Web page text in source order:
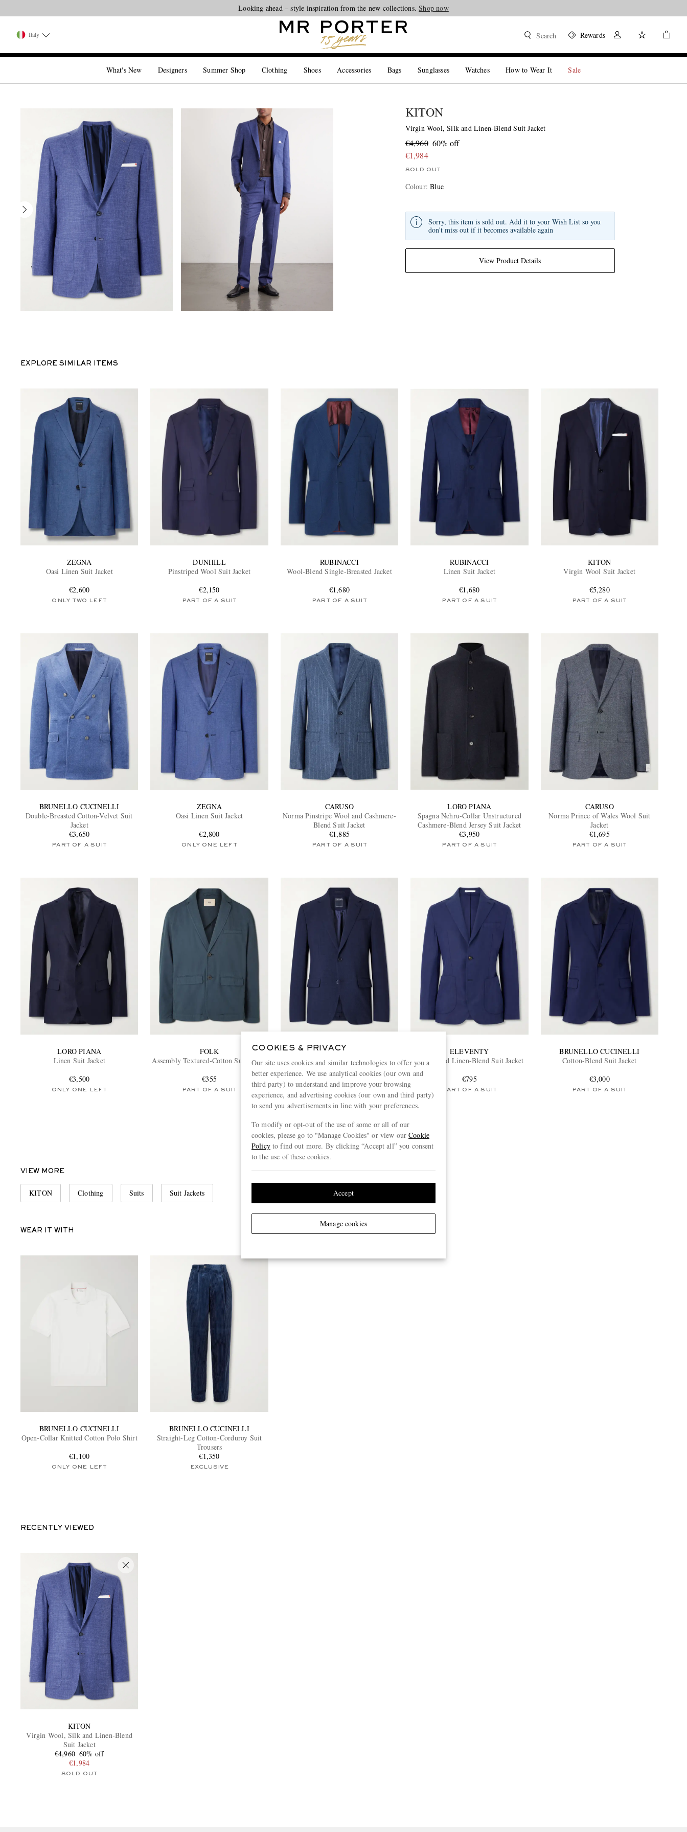
Looking ahead – style inspiration from the new collections.Shop now
Italy Search Rewards
What's New Designers Summer Shop Clothing Shoes Accessories Bags Sunglasses Watches How to Wear It Sale
KITON
Virgin Wool, Silk and Linen-Blend Suit Jacket
€4,960 60% off
€1,984
SOLD OUT
Colour:Blue
View Product Details
Sorry, this item is sold out. Add it to your Wish List so you
don't miss out if it becomes available again
EXPLORE SIMILAR ITEMS
ZEGNA
Oasi Linen Suit Jacket
€2,600
ONLY TWO LEFT
DUNHILL
Pinstriped Wool Suit Jacket
€2,150
PART OF A SUIT
RUBINACCI
Wool-Blend Single-Breasted Jacket
€1,680
PART OF A SUIT
RUBINACCI
Linen Suit Jacket
€1,680
PART OF A SUIT
KITON
Virgin Wool Suit Jacket
€5,280
PART OF A SUIT
BRUNELLO CUCINELLI
Double-Breasted Cotton-Velvet Suit
Jacket
€3,650
PART OF A SUIT
ZEGNA
Oasi Linen Suit Jacket
€2,800
ONLY ONE LEFT
CARUSO
Norma Pinstripe Wool and Cashmere-
Blend Suit Jacket
€1,885
PART OF A SUIT
LORO PIANA
Spagna Nehru-Collar Unstructured
Cashmere-Blend Jersey Suit Jacket
€3,950
PART OF A SUIT
CARUSO
Norma Prince of Wales Wool Suit
Jacket
€1,695
PART OF A SUIT
LORO PIANA
Linen Suit Jacket
€3,500
ONLY ONE LEFT
FOLK
Assembly Textured-Cotton Suit Jacket
€355
PART OF A SUIT
ZEGNA
Wool, Silk and Linen-Blend
Seersucker Jacket
€2,800
ONLY ONE LEFT
ELEVENTY
Lyocell and Linen-Blend Suit Jacket
€795
PART OF A SUIT
BRUNELLO CUCINELLI
Cotton-Blend Suit Jacket
€3,000
PART OF A SUIT
View more
VIEW MORE
KITON Clothing Suits Suit Jackets
WEAR IT WITH
BRUNELLO CUCINELLI
Open-Collar Knitted Cotton Polo Shirt
€1,100
ONLY ONE LEFT
BRUNELLO CUCINELLI
Straight-Leg Cotton-Corduroy Suit
Trousers
€1,350
EXCLUSIVE
RECENTLY VIEWED
KITON
Virgin Wool, Silk and Linen-Blend
Suit Jacket
€4,960 60% off
€1,984
SOLD OUT
COOKIES & PRIVACY
Our site uses cookies and similar technologies to offer you a
better experience. We use analytical cookies (our own and
third party) to understand and improve your browsing
experience, and advertising cookies (our own and third party)
to send you advertisements in line with your preferences.
To modify or opt-out of the use of some or all of our
cookies, please go to "Manage Cookies" or view ourCookie
Policyto find out more. By clicking “Accept all” you consent
to the use of these cookies.
Manage cookies
Accept